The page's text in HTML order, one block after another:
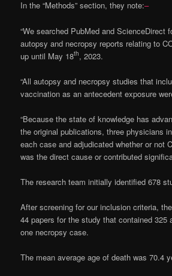
In the “Methods” section, they note:–
“We searched PubMed and ScienceDirect
autopsy and necropsy reports relating to
up until May 18th, 2023.
“All autopsy and necropsy studies that
vaccination as an antecedent exposure
“Because the state of knowledge has
the original publications, three physicians
each case and adjudicated whether or not
was the direct cause or contributed
The research team initially identified 678
After screening for our inclusion criteria,
44 papers for the study that contained 325
one necropsy case.
The mean average age of death was 70.4